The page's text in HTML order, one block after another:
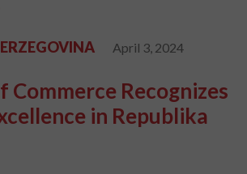
April 3, 2024
Commerce Recognizes
in Republika